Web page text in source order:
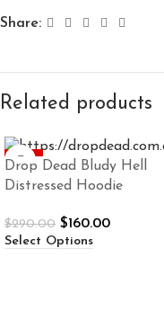
Share:
Related products
-45%
Drop Dead Bludy Hell
Distressed Hoodie
$290.00 $160.00
Select Options